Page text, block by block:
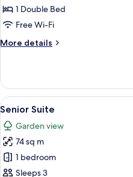
1 Double Bed
Free Wi-Fi
More details
More
Suite
View
all
photos
for
Senior
Suite
1
Senior Suite
Garden view
74 sq m
1 bedroom
Sleeps 3